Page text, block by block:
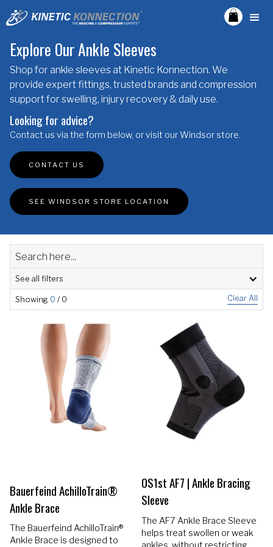
Explore Our Ankle Sleeves
Shop for ankle sleeves at Kinetic Konnection. We
provide expert fittings, trusted brands and compression
support for swelling, injury recovery & daily use.
Looking for advice?
Contact us via the form below, or visit our Windsor store.
CONTACT US
SEE WINDSOR STORE LOCATION
See all filters
Showing 0 / 0 Clear All
Bauerfeind AchilloTrain®
Ankle Brace
The Bauerfeind AchilloTrain®
Ankle Brace is designed to
OS1st AF7 | Ankle Bracing
Sleeve
The AF7 Ankle Brace Sleeve
helps treat swollen or weak